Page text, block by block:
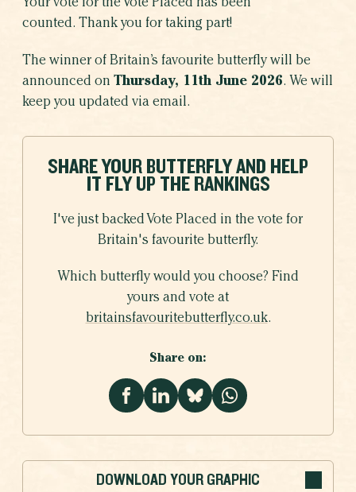
Your vote for the Vote Placed has been
counted. Thank you for taking part!
The winner of Britain’s favourite butterfly will be
announced on Thursday, 11th June 2026. We will
keep you updated via email.
SHARE YOUR BUTTERFLY AND HELP
IT FLY UP THE RANKINGS
I've just backed Vote Placed in the vote for
Britain's favourite butterfly.
Which butterfly would you choose? Find
yours and vote at
britainsfavouritebutterfly.co.uk.
Share on:
DOWNLOAD YOUR GRAPHIC